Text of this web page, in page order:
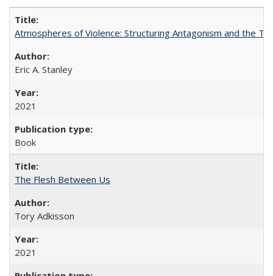
Atmospheres of Violence: Structuring Antagonism and the
Eric A. Stanley
2021
Book
The Flesh Between Us
Tory Adkisson
2021